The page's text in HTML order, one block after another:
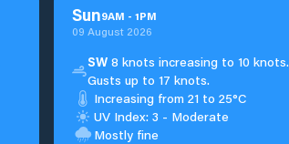
Sun9AM - 1PM
09 August 2026
SW 8 knots increasing to 10 knots.
Gusts up to 17 knots.
Increasing from 21 to 25°C
UV Index: 3 - Moderate
Mostly fine